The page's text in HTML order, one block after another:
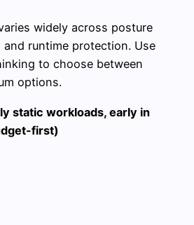
widely across posture
and runtime protection. Use
to choose between
options.
static workloads, early in
first)